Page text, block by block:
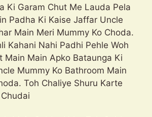
Ki Garam Chut Me Lauda Pela
Padha Ki Kaise Jaffar Uncle
Main Meri Mummy Ko Choda.
Kahani Nahi Padhi Pehle Woh
Main Main Apko Bataunga Ki
Mummy Ko Bathroom Main
Toh Chaliye Shuru Karte